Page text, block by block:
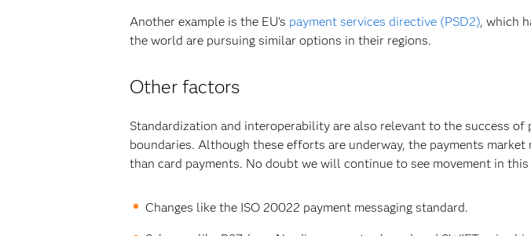
Another example is the EU’s payment services directive (PSD2), which
the world are pursuing similar options in their regions.
Other factors
Standardization and interoperability are also relevant to the success
boundaries. Although these efforts are underway, the payments
than card payments. No doubt we will continue to see movement in this
Changes like the ISO 20022 payment messaging standard.